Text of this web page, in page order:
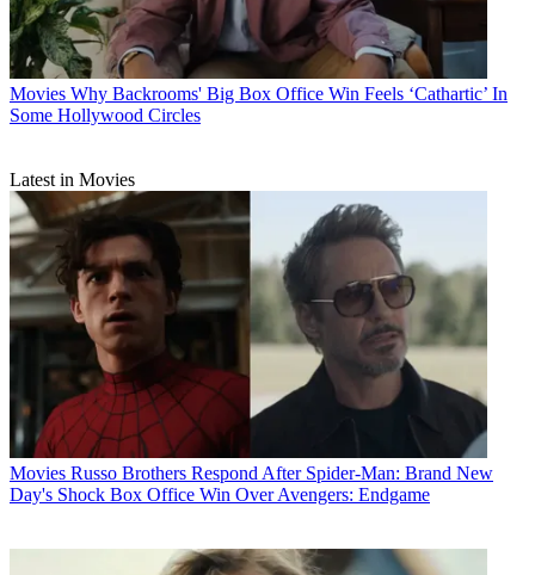
Movies Why Backrooms' Big Box Office Win Feels ‘Cathartic’ In
Some Hollywood Circles
Latest in Movies
Movies Russo Brothers Respond After Spider-Man: Brand New
Day's Shock Box Office Win Over Avengers: Endgame